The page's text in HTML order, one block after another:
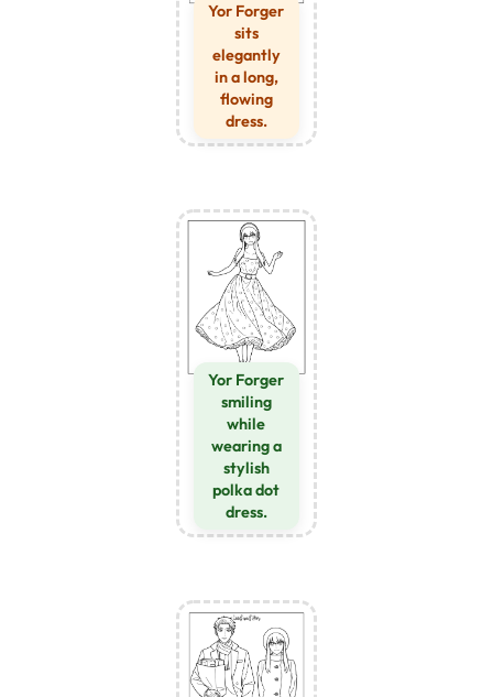
Yor Forger
sits
elegantly
in a long,
flowing
dress.
Yor Forger
smiling
while
wearing a
stylish
polka dot
dress.